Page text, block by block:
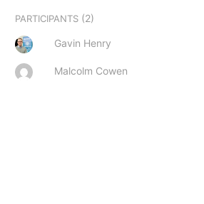
PARTICIPANTS (2)
Gavin Henry
Malcolm Cowen